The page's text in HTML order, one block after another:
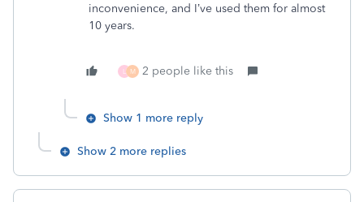
inconvenience, and I’ve used them for almost
10 years.
L M 2 people like this
Show 1 more reply
Show 2 more replies